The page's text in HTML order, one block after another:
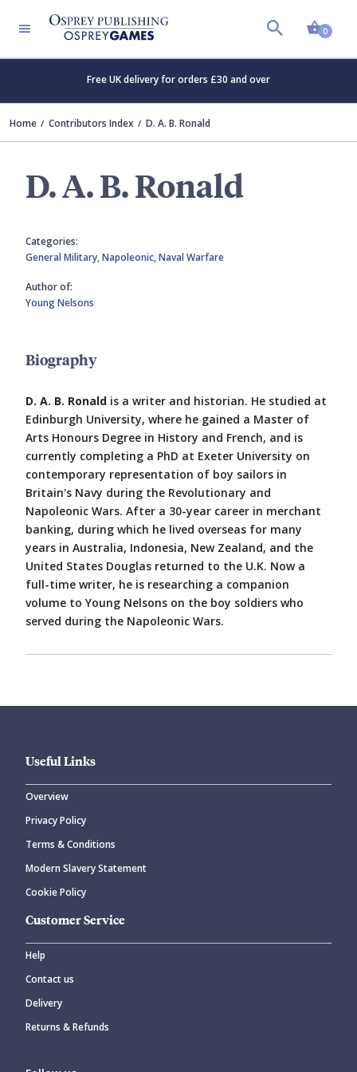
0
Free UK delivery for orders £30 and over
Home Contributors Index D. A. B. Ronald
D. A. B. Ronald
Categories:
General Military,Napoleonic,Naval Warfare
Author of:
Young Nelsons
Biography
D. A. B. Ronald is a writer and historian. He studied at
Edinburgh University, where he gained a Master of
Arts Honours Degree in History and French, and is
currently completing a PhD at Exeter University on
contemporary representation of boy sailors in
Britain's Navy during the Revolutionary and
Napoleonic Wars. After a 30-year career in merchant
banking, during which he lived overseas for many
years in Australia, Indonesia, New Zealand, and the
United States Douglas returned to the U.K. Now a
full-time writer, he is researching a companion
volume to Young Nelsons on the boy soldiers who
served during the Napoleonic Wars.
Useful Links
Overview
Privacy Policy
Terms & Conditions
Modern Slavery Statement
Cookie Policy
Customer Service
Help
Contact us
Delivery
Returns & Refunds